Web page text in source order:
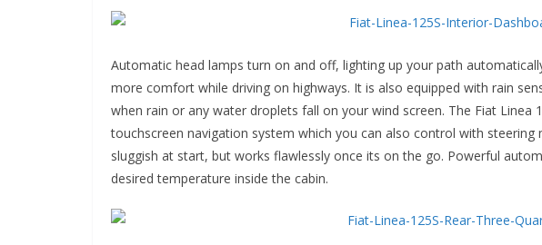
Automatic head lamps turn on and off, lighting up your path
more comfort while driving on highways. It is also equipped with rain
when rain or any water droplets fall on your wind screen. The Fiat Linea
touchscreen navigation system which you can also control with
sluggish at start, but works flawlessly once its on the go. Powerful
desired temperature inside the cabin.